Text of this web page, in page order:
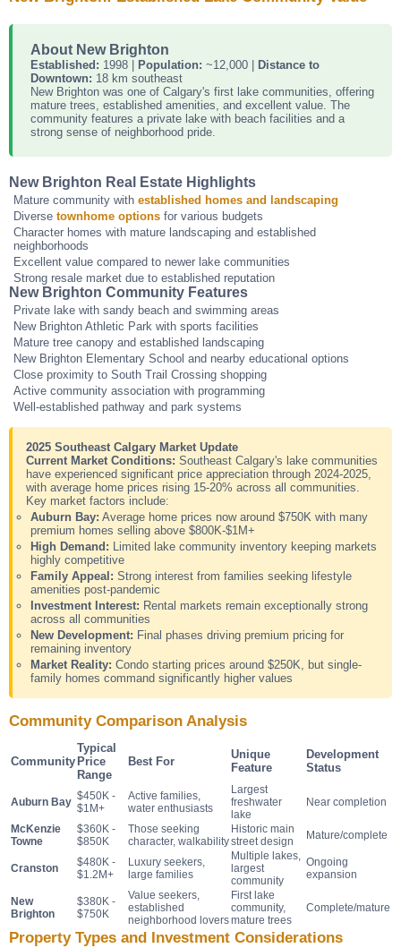
About New Brighton
Established: 1998 | Population: ~12,000 |
Distance to
Downtown: 18 km southeast
New Brighton was one of Calgary's first lake communities, offering
mature trees, established amenities, and excellent value. The
community features a private lake with beach facilities and a
strong sense of neighborhood pride.
New Brighton Real Estate Highlights
Mature community with established homes and landscaping
Diverse townhome options for various budgets
Character homes with mature landscaping and established
neighborhoods
Excellent value compared to newer lake communities
Strong resale market due to established reputation
New Brighton Community Features
Private lake with sandy beach and swimming areas
New Brighton Athletic Park with sports facilities
Mature tree canopy and established landscaping
New Brighton Elementary School and nearby educational options
Close proximity to South Trail Crossing shopping
Active community association with programming
Well-established pathway and park systems
2025 Southeast Calgary Market Update
Current Market Conditions: Southeast Calgary's lake communities
have experienced significant price appreciation through 2024-2025,
with average home prices rising 15-20% across all communities.
Key market factors include:
Auburn Bay: Average home prices now around $750K with many
premium homes selling above $800K-$1M+
High Demand: Limited lake community inventory keeping markets
highly competitive
Family Appeal: Strong interest from families seeking lifestyle
amenities post-pandemic
Investment Interest: Rental markets remain exceptionally strong
across all communities
New Development: Final phases driving premium pricing for
remaining inventory
Market Reality: Condo starting prices around $250K, but single-
family homes command significantly higher values
Community Comparison Analysis
Community
Typical
Price
Range
Best For
Unique
Feature
Development
Status
Auburn Bay $450K -
$1M+
Active families,
water enthusiasts
Largest
freshwater
lake
Near completion
McKenzie
Towne
$360K -
$850K
Those seeking
character, walkability
Historic main
street design
Mature/complete
Cranston
$480K -
$1.2M+
Luxury seekers,
large families
Multiple lakes,
largest
community
Ongoing
expansion
New
Brighton
$380K -
$750K
Value seekers,
established
neighborhood lovers
First lake
community,
mature trees
Complete/mature
Property Types and Investment Considerations